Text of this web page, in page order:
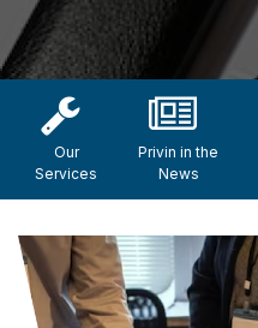
Our
Services
Privin in the
News